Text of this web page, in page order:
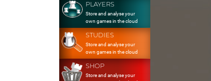
PLAYERS
Store and analyse your
own games in the cloud
STUDIES
Store and analyse your
own games in the cloud
SHOP
Store and analyse your